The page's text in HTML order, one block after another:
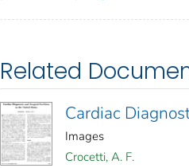
Related
Cardiac
Images
Crocetti, A. F.